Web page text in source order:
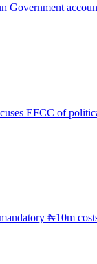
Government
EFCC of
₦10m